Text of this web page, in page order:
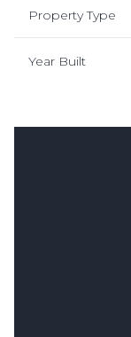
Property Type
Year Built